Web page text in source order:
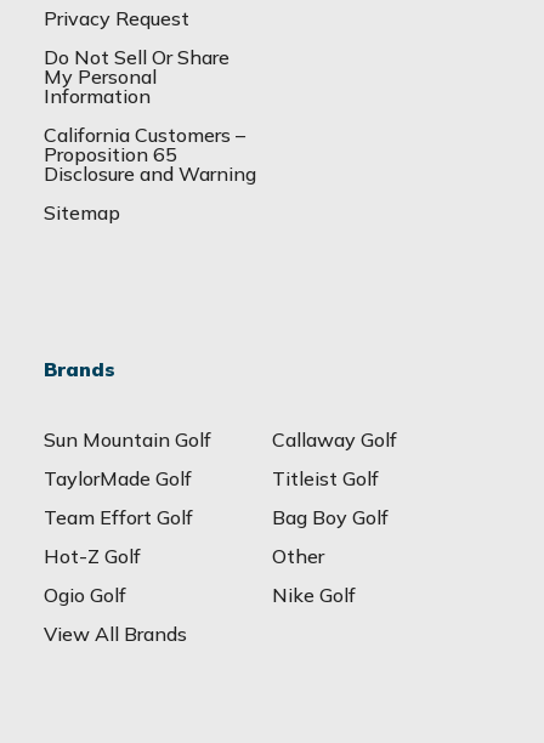
Privacy Request
Do Not Sell Or Share
My Personal
Information
California Customers –
Proposition 65
Disclosure and Warning
Sitemap
Brands
Sun Mountain Golf
Callaway Golf
TaylorMade Golf
Titleist Golf
Team Effort Golf
Bag Boy Golf
Hot-Z Golf
Other
Ogio Golf
Nike Golf
View All Brands